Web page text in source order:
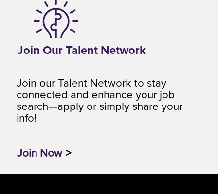
Join Our Talent Network
Join our Talent Network to stay
connected and enhance your job
search—apply or simply share your
info!
Join Now >